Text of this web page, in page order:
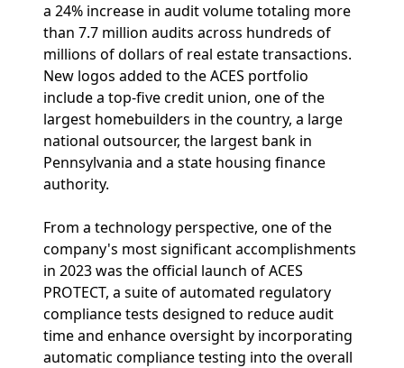
a 24% increase in audit volume totaling more
than 7.7 million audits across hundreds of
millions of dollars of real estate transactions.
New logos added to the ACES portfolio
include a top-five credit union, one of the
largest homebuilders in the country, a large
national outsourcer, the largest bank in
Pennsylvania and a state housing finance
authority.
From a technology perspective, one of the
company's most significant accomplishments
in 2023 was the official launch of ACES
PROTECT, a suite of automated regulatory
compliance tests designed to reduce audit
time and enhance oversight by incorporating
automatic compliance testing into the overall